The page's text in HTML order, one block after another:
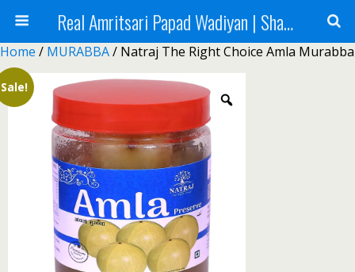
Real Amritsari Papad Wadiyan | Sharbat | Murabba | Tea - Natraj Foods
Home / MURABBA/ Natraj The Right Choice Amla Murabba
Sale!